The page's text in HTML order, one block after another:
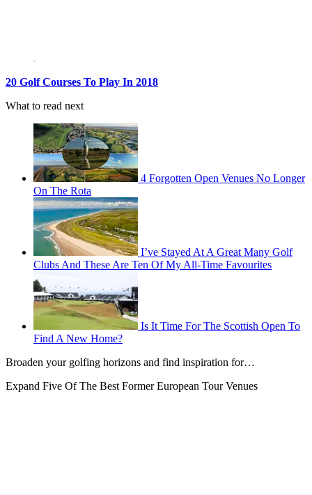
20 Golf Courses To Play In 2018
What to read next
4 Forgotten Open Venues No Longer
On The Rota
I’ve Stayed At A Great Many Golf
Clubs And These Are Ten Of My All-Time Favourites
Is It Time For The Scottish Open To
Find A New Home?
Broaden your golfing horizons and find inspiration for…
Expand Five Of The Best Former European Tour Venues